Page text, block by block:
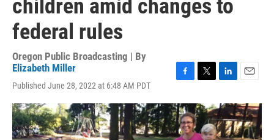
children amid changes to
federal rules
Oregon Public Broadcasting | By
Elizabeth Miller
Published June 28, 2022 at 6:48 AM PDT
c
e
b
i
t
t
n
k
e
a
i
l